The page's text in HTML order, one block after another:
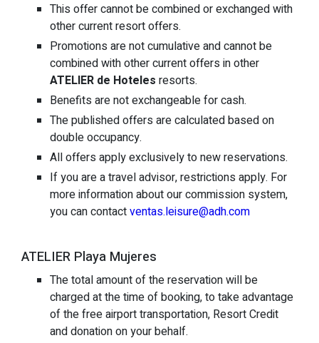
This offer cannot be combined or exchanged with
other current resort offers.
Promotions are not cumulative and cannot be
combined with other current offers in other
ATELIER de Hoteles resorts.
Benefits are not exchangeable for cash.
The published offers are calculated based on
double occupancy.
All offers apply exclusively to new reservations.
If you are a travel advisor, restrictions apply. For
more information about our commission system,
you can contactventas.leisure@adh.com
ATELIER Playa Mujeres
The total amount of the reservation will be
charged at the time of booking, to take advantage
of the free airport transportation, Resort Credit
and donation on your behalf.